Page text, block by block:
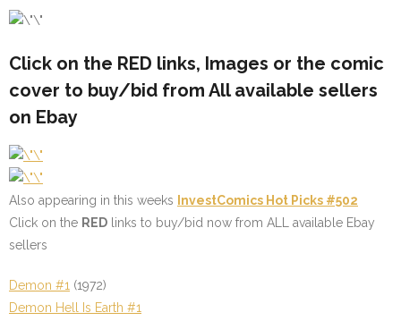
Click on the RED links, Images or the comic
cover to buy/bid from All available sellers
on Ebay
Also appearing in this weeks
InvestComics Hot Picks #502
Click on the RED links to buy/bid now from ALL available Ebay
sellers
Demon #1 (1972)
Demon Hell Is Earth #1